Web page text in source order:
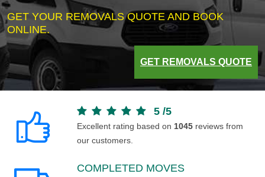
GET YOUR REMOVALS QUOTE AND BOOK
ONLINE.
GET REMOVALS QUOTE
5 /5
Excellent rating based on 1045 reviews from
our customers.
COMPLETED MOVES